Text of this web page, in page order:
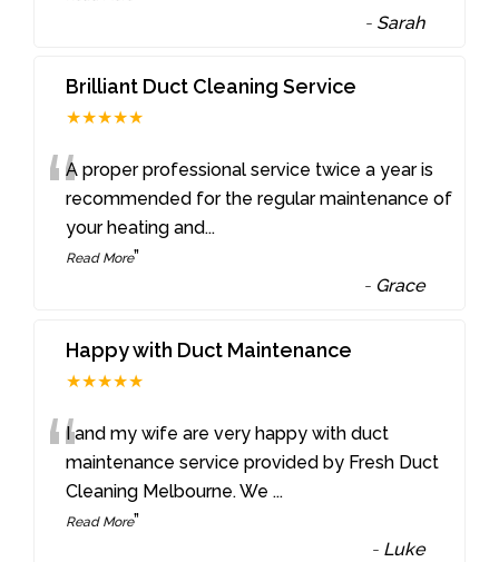
- Sarah
Brilliant Duct Cleaning Service
★★★★★
“A proper professional service twice a year is
recommended for the regular maintenance of
your heating and...
Read More”
- Grace
Happy with Duct Maintenance
★★★★★
“I and my wife are very happy with duct
maintenance service provided by Fresh Duct
Cleaning Melbourne. We...
Read More”
- Luke